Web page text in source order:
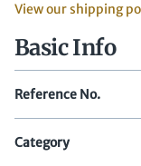
View our shipping
Basic Info
Reference No.
Category